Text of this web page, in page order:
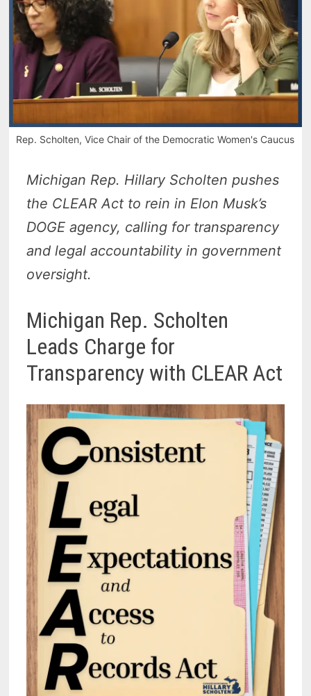
Rep. Scholten, Vice Chair of the Democratic Women's Caucus
Michigan Rep. Hillary Scholten pushes
the CLEAR Act to rein in Elon Musk’s
DOGE agency, calling for transparency
and legal accountability in government
oversight.
Michigan Rep. Scholten
Leads Charge for
Transparency with CLEAR Act